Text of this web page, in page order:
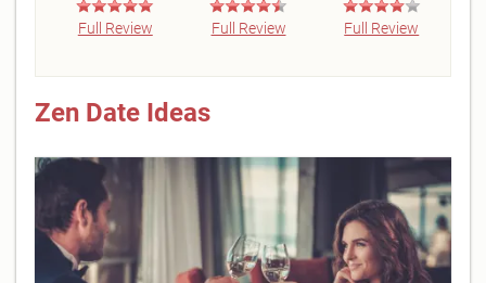
Full Review Full Review Full Review
Zen Date Ideas